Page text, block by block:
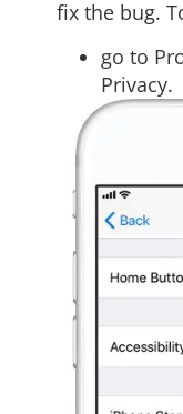
fix the bug.
go to
Privacy.